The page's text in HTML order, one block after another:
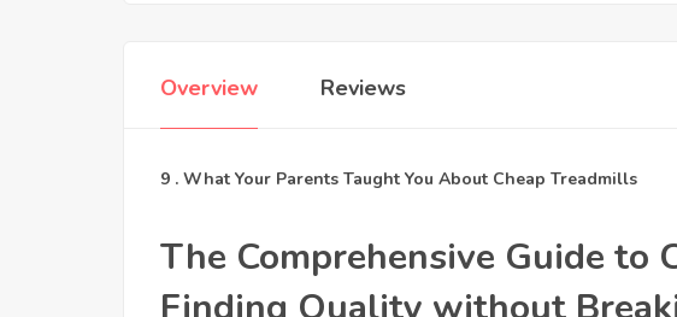
Overview Reviews
9 . What Your Parents Taught You About Cheap Treadmills
The Comprehensive Guide to